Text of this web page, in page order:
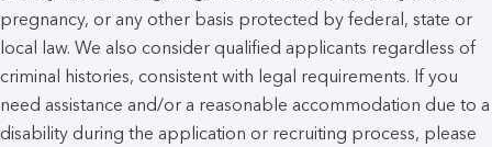
pregnancy, or any other basis protected by federal, state or
local law. We also consider qualified applicants regardless of
criminal histories, consistent with legal requirements. If you
need assistance and/or a reasonable accommodation due to a
disability during the application or recruiting process, please